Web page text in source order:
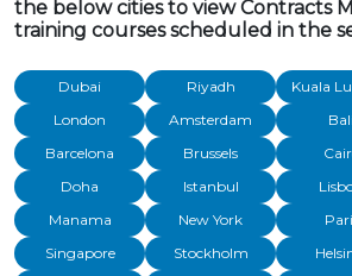
the below cities to view Contracts
training courses scheduled in the
Dubai Riyadh
Kuala
London
Amsterdam
Bali
Barcelona
Brussels
Doha
Istanbul
Manama
New York
Singapore
Stockholm